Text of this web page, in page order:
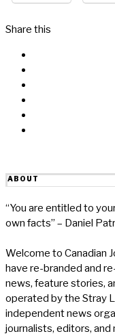
Share this
ABOUT
“You are entitled to
own facts” – Daniel
Welcome to Canadian
have re-branded and
news, feature stories,
operated by the Stray
independent news
journalists, editors,